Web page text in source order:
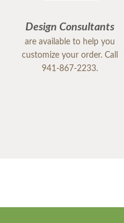
Design Consultants
are available to help you
customize your order. Call
941-867-2233.